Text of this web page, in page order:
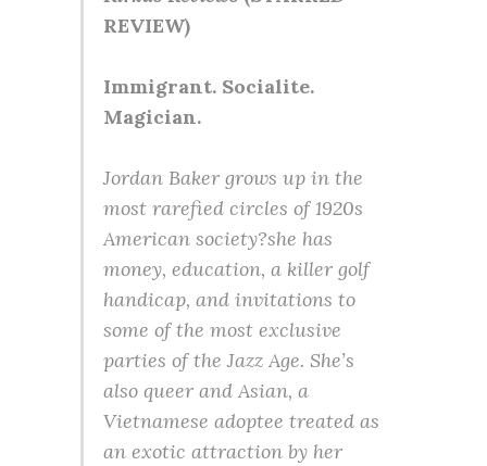
REVIEW)
Immigrant. Socialite.
Magician.
Jordan Baker grows up in the
most rarefied circles of 1920s
American society?she has
money, education, a killer golf
handicap, and invitations to
some of the most exclusive
parties of the Jazz Age. She’s
also queer and Asian, a
Vietnamese adoptee treated as
an exotic attraction by her